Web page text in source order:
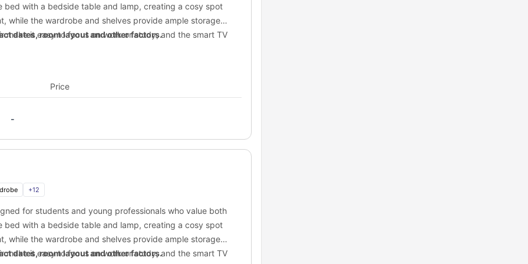
20.5 km away
20.6 km away
1.4 km away
accommodation
or game with friends, you have it all.
drinks, and a great crowd.
trendy bars and cheap eats.
a sunny picnic.
to the city?
bed with a bedside table and lamp, creating a cosy spot
while the wardrobe and shelves provide ample storage
it easy to focus on work or study, and the smart TV
dates, room layout and other factors.
Price
-
+12
for students and young professionals who value both
bed with a bedside table and lamp, creating a cosy spot
while the wardrobe and shelves provide ample storage
it easy to focus on work or study, and the smart TV
dates, room layout and other factors.